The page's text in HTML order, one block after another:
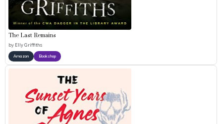
The Last Remains
by Elly Griffiths
Amazon Bookshop